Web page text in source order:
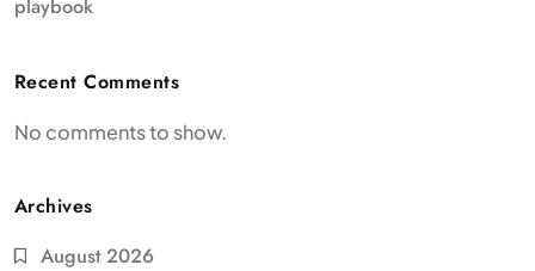
playbook
Recent Comments
No comments to show.
Archives
August 2026